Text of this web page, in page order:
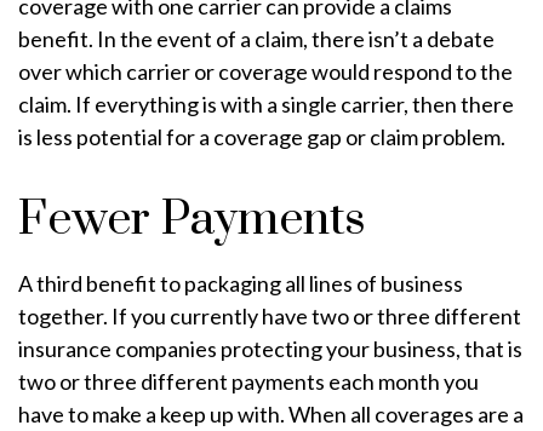
coverage with one carrier can provide a claims
benefit. In the event of a claim, there isn’t a debate
over which carrier or coverage would respond to the
claim. If everything is with a single carrier, then there
is less potential for a coverage gap or claim problem.
Fewer Payments
A third benefit to packaging all lines of business
together. If you currently have two or three different
insurance companies protecting your business, that is
two or three different payments each month you
have to make a keep up with. When all coverages are a